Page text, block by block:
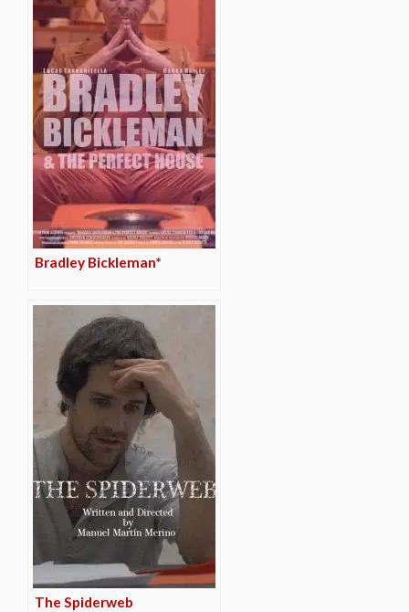
Bradley Bickleman*
The Spiderweb